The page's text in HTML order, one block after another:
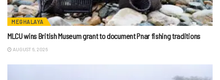
MEGHALAYA
MLCU wins British Museum grant to document Pnar fishing traditions
AUGUST 6, 2026